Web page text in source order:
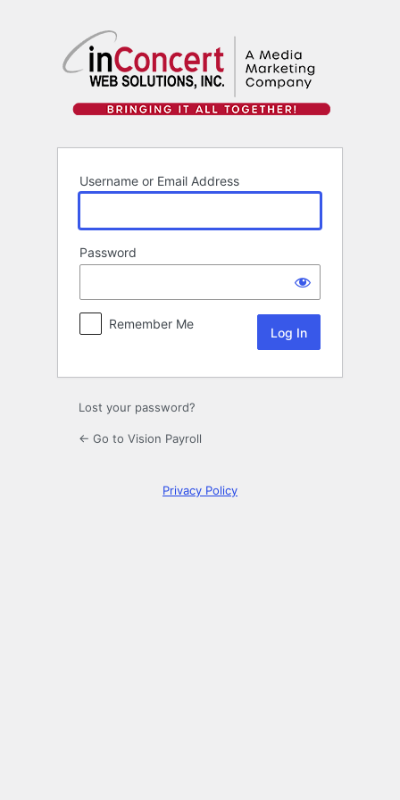
Username or Email Address
Password
Remember Me
Lost your password?
← Go to Vision Payroll
Privacy Policy